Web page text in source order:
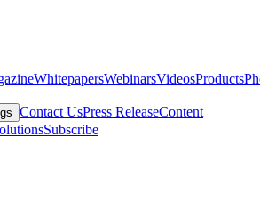
WhitepapersWebinarsVideosProducts
Contact UsPress ReleaseContent
Subscribe